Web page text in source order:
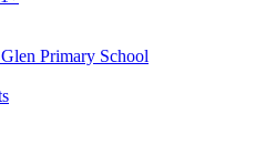
Primary School